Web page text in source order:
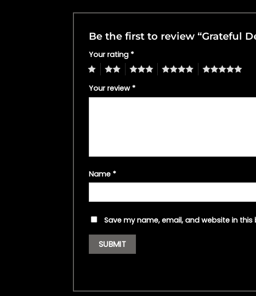
Be the first to review “Grateful
Your rating *
4 5
Your review *
Name *
Save my name, email, and website in